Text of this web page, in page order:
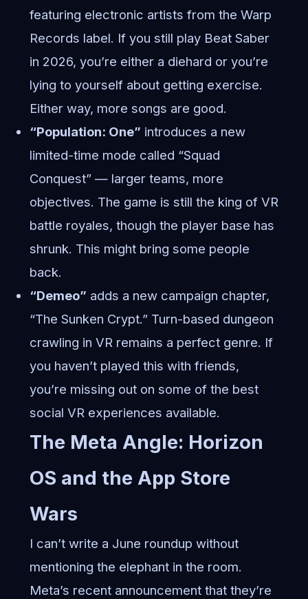
featuring electronic artists from the Warp
Records label. If you still play Beat Saber
in 2026, you’re either a diehard or you’re
lying to yourself about getting exercise.
Either way, more songs are good.
“Population: One” introduces a new
limited-time mode called “Squad
Conquest” — larger teams, more
objectives. The game is still the king of VR
battle royales, though the player base has
shrunk. This might bring some people
back.
“Demeo” adds a new campaign chapter,
“The Sunken Crypt.” Turn-based dungeon
crawling in VR remains a perfect genre. If
you haven’t played this with friends,
you’re missing out on some of the best
social VR experiences available.
The Meta Angle: Horizon
OS and the App Store
Wars
I can’t write a June roundup without
mentioning the elephant in the room.
Meta’s recent announcement that they’re